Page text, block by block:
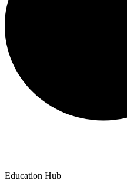
Education Hub